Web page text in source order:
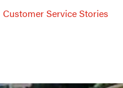
Customer Service Stories